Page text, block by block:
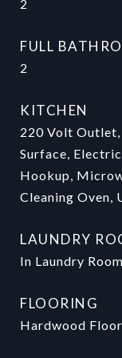
2
FULL
2
KITCHEN
220 Volt
Surface,
Hookup,
Cleaning Oven,
LAUNDRY
In Laundry Room
FLOORING
Hardwood